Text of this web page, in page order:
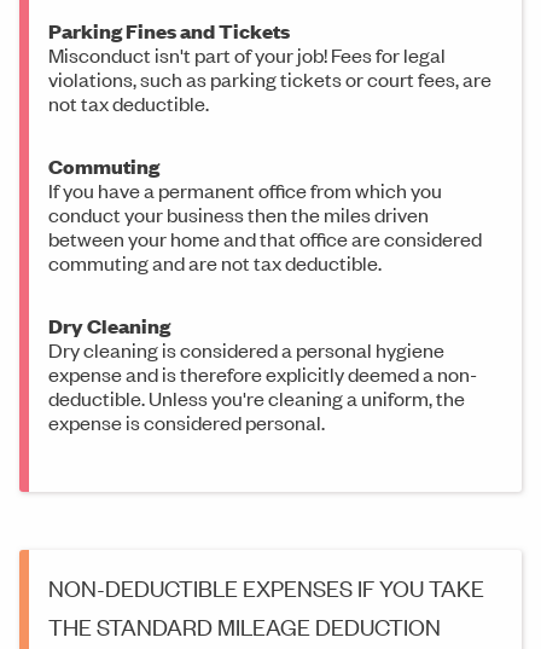
Parking Fines and Tickets
Misconduct isn't part of your job! Fees for legal
violations, such as parking tickets or court fees, are
not tax deductible.
Commuting
If you have a permanent office from which you
conduct your business then the miles driven
between your home and that office are considered
commuting and are not tax deductible.
Dry Cleaning
Dry cleaning is considered a personal hygiene
expense and is therefore explicitly deemed a non-
deductible. Unless you're cleaning a uniform, the
expense is considered personal.
NON-DEDUCTIBLE EXPENSES IF YOU TAKE
THE STANDARD MILEAGE DEDUCTION